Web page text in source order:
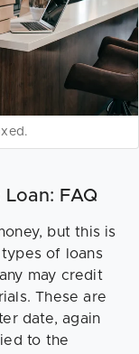
FAQ
but this is
of loans
may credit
These are
date, again
to the